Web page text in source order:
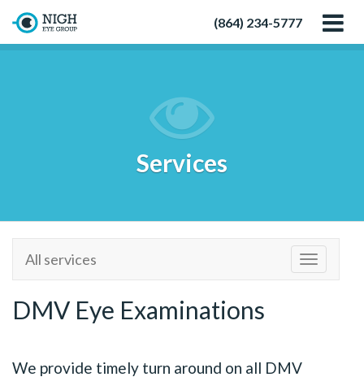
(864) 234-5777
Services
Toggle
All services
DMV Eye Examinations
We provide timely turn around on all DMV